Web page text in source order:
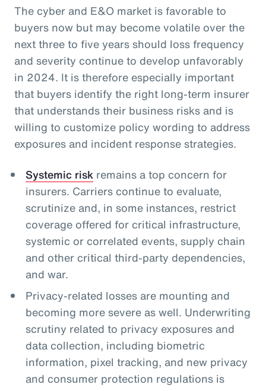
The cyber and E&O market is favorable to
buyers now but may become volatile over the
next three to five years should loss frequency
and severity continue to develop unfavorably
in 2024. It is therefore especially important
that buyers identify the right long-term insurer
that understands their business risks and is
willing to customize policy wording to address
exposures and incident response strategies.
Systemic riskremains a top concern for
insurers. Carriers continue to evaluate,
scrutinize and, in some instances, restrict
coverage offered for critical infrastructure,
systemic or correlated events, supply chain
and other critical third-party dependencies,
and war.
Privacy-related losses are mounting and
becoming more severe as well. Underwriting
scrutiny related to privacy exposures and
data collection, including biometric
information, pixel tracking, and new privacy
and consumer protection regulations is